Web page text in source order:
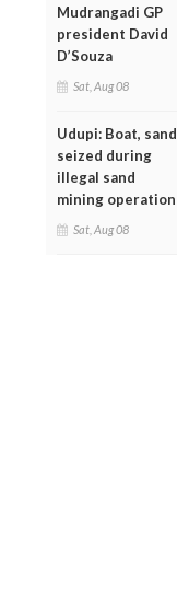
Mudrangadi GP
president David
D’Souza
Sat, Aug 08
Udupi: Boat, sand
seized during
illegal sand
mining operation
Sat, Aug 08